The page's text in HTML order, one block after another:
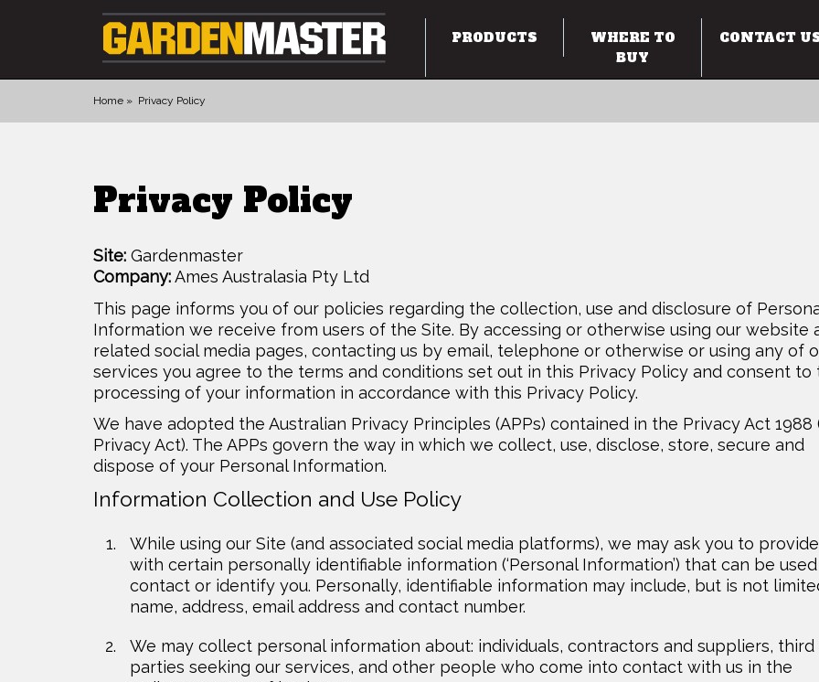
PRODUCTS
PRODUCTS
DIGGING
CULTIVATING
FELLING TOOLS
GLOVES
LANDSCAPING
WATERING
WHERE TO
BUY
CONTACT
Home Privacy Policy
Privacy Policy
Site: Gardenmaster
Company:Ames Australasia Pty Ltd
This page informs you of our policies regarding the collection, use and disclosure of
Information we receive from users of the Site. By accessing or otherwise using our website
related social media pages, contacting us by email, telephone or otherwise or using any of
services you agree to the terms and conditions set out in this Privacy Policy and consent to
processing of your information in accordance with this Privacy Policy.
We have adopted the Australian Privacy Principles (APPs) contained in the Privacy Act 1988
Privacy Act). The APPs govern the way in which we collect, use, disclose, store, secure and
dispose of your Personal Information.
Information Collection and Use Policy
While using our Site (and associated social media platforms), we may ask you to
with certain personally identifiable information (‘Personal Information’) that can be
contact or identify you. Personally, identifiable information may include, but is not
name, address, email address and contact number.
We may collect personal information about: individuals, contractors and suppliers, third
parties seeking our services, and other people who come into contact with us in the